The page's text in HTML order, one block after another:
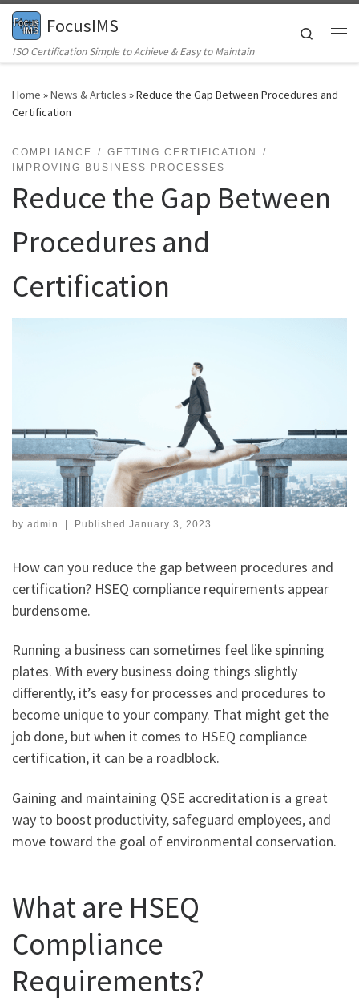
Skip to content
FocusIMS
ISO Certification Simple to Achieve & Easy to Maintain
Search
Home »News & Articles »Reduce the Gap Between Procedures and
Certification
COMPLIANCE
GETTING CERTIFICATION
IMPROVING BUSINESS PROCESSES
Reduce the Gap Between
Procedures and
Certification
by admin | Published January 3, 2023
How can you reduce the gap between procedures and
certification? HSEQ compliance requirements appear
burdensome.
Running a business can sometimes feel like spinning
plates. With every business doing things slightly
differently, it’s easy for processes and procedures to
become unique to your company. That might get the
job done, but when it comes to HSEQ compliance
certification, it can be a roadblock.
Gaining and maintaining QSE accreditation is a great
way to boost productivity, safeguard employees, and
move toward the goal of environmental conservation.
What are HSEQ
Compliance
Requirements?